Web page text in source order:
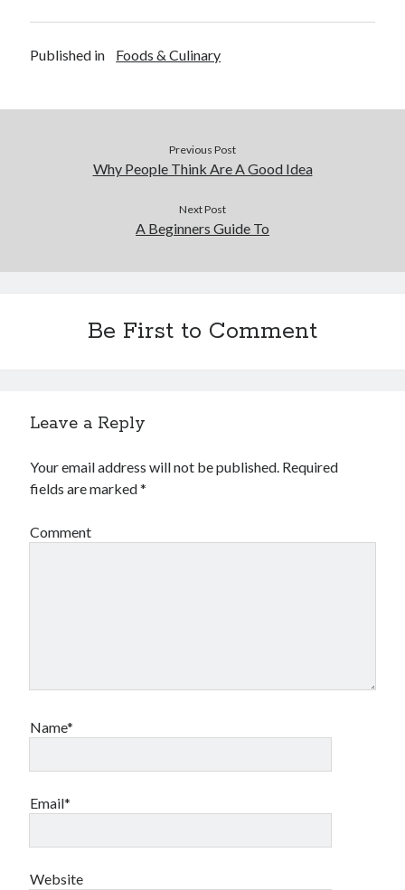
Published in Foods & Culinary
Previous Post
Why People Think Are A Good Idea
Next Post
A Beginners Guide To
Be First to Comment
Leave a Reply
Your email address will not be published. Required
fields are marked*
Comment
Name*
Email*
Website